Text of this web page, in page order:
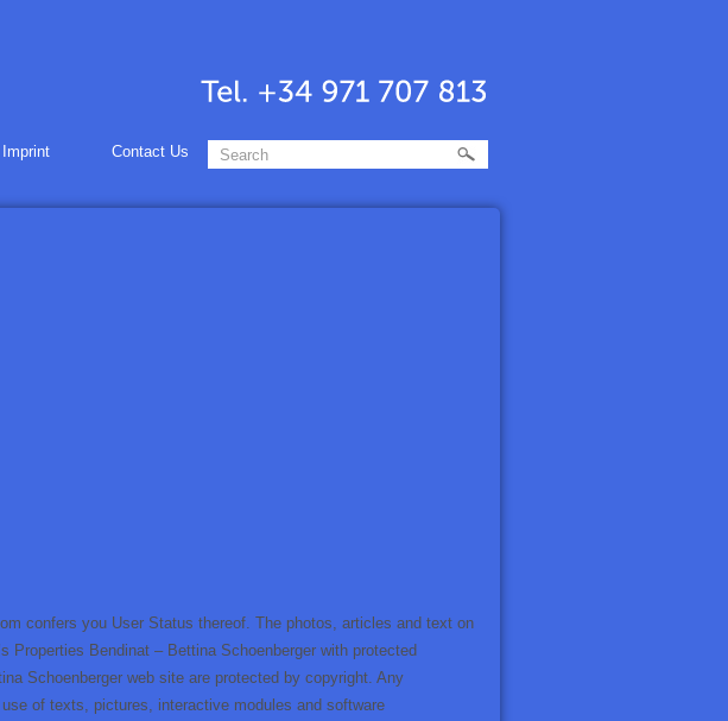
Imprint Contact Us
confers you User Status thereof. The photos, articles and text on
Properties Bendinat – Bettina Schoenberger with protected
Schoenberger web site are protected by copyright. Any
of texts, pictures, interactive modules and software